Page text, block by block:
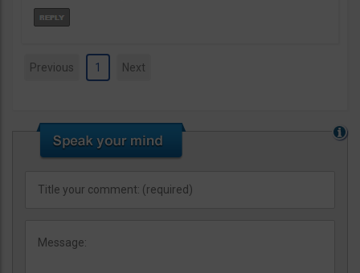
Previous 1 Next